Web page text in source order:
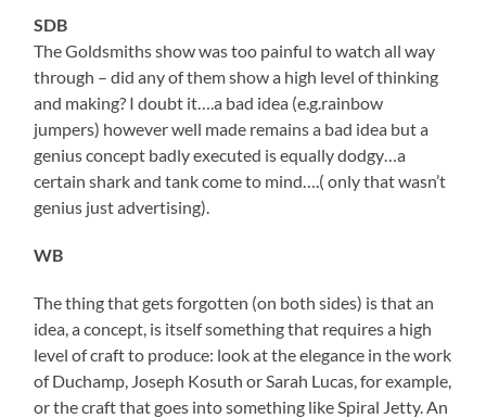
SDB
The Goldsmiths show was too painful to watch all way
through – did any of them show a high level of thinking
and making? I doubt it….a bad idea (e.g.rainbow
jumpers) however well made remains a bad idea but a
genius concept badly executed is equally dodgy…a
certain shark and tank come to mind….( only that wasn’t
genius just advertising).
WB
The thing that gets forgotten (on both sides) is that an
idea, a concept, is itself something that requires a high
level of craft to produce: look at the elegance in the work
of Duchamp, Joseph Kosuth or Sarah Lucas, for example,
or the craft that goes into something like Spiral Jetty. An